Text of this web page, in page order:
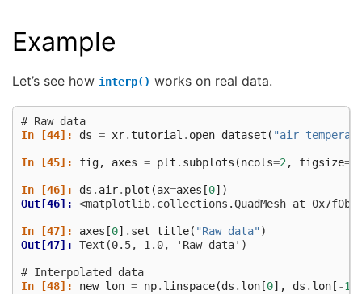
Example
Let’s see how interp() works on real data.
# Raw data
In [44]: ds = xr.tutorial . open_dataset (
In [45]: fig, axes = plt . subplots (ncols=2, figsize=
In [46]: ds . air. plot (ax=axes [0])
Out[46]: <matplotlib.collections.QuadMesh at
In [47]: axes [0] . set_title( "Raw data")
Out[47]: Text(0.5, 1.0, 'Raw data')
# Interpolated data
In [48]: new_lon = np. linspace(ds . lon [0], ds . lon [ -1